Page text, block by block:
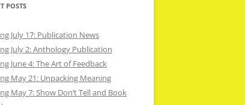
POSTS
July 17: Publication News
July 2: Anthology Publication
June 4: The Art of Feedback
May 21: Unpacking Meaning
May 7: Show Don’t Tell and Book